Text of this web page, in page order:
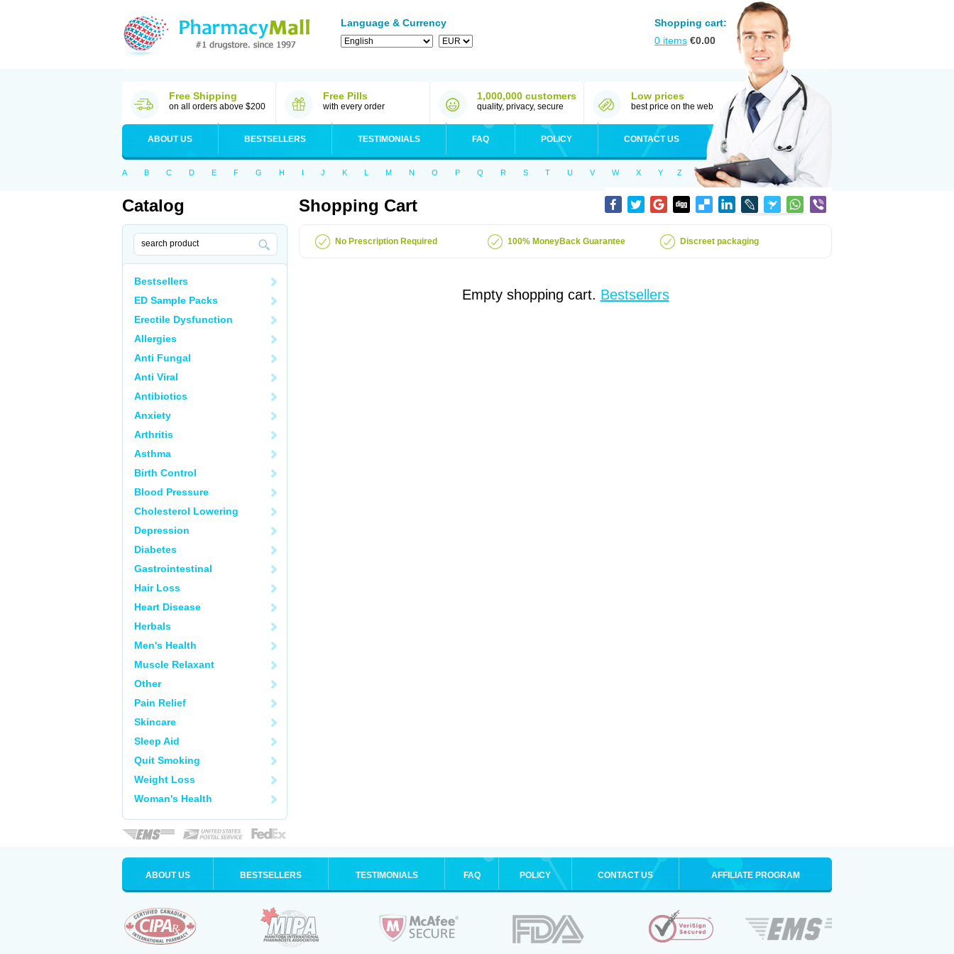
Language & Currency
Shopping cart:
0 items €0.00
Free Shipping
on all orders above $200
Free Pills
with every order
1,000,000 customers
quality, privacy, secure
Low prices
best price on the web
ABOUT US BESTSELLERS TESTIMONIALS FAQ POLICY CONTACT US
A B C D E F G H I J K L M N O P Q R S T U V W X Y Z
Catalog
Bestsellers
ED Sample Packs
Erectile Dysfunction
Allergies
Anti Fungal
Anti Viral
Antibiotics
Anxiety
Arthritis
Asthma
Birth Control
Blood Pressure
Cholesterol Lowering
Depression
Diabetes
Gastrointestinal
Hair Loss
Heart Disease
Herbals
Men's Health
Muscle Relaxant
Other
Pain Relief
Skincare
Sleep Aid
Quit Smoking
Weight Loss
Woman's Health
Shopping Cart
No Prescription Required 100% MoneyBack Guarantee Discreet packaging
Empty shopping cart. Bestsellers
ABOUT US BESTSELLERS TESTIMONIALS FAQ POLICY CONTACT US AFFILIATE PROGRAM